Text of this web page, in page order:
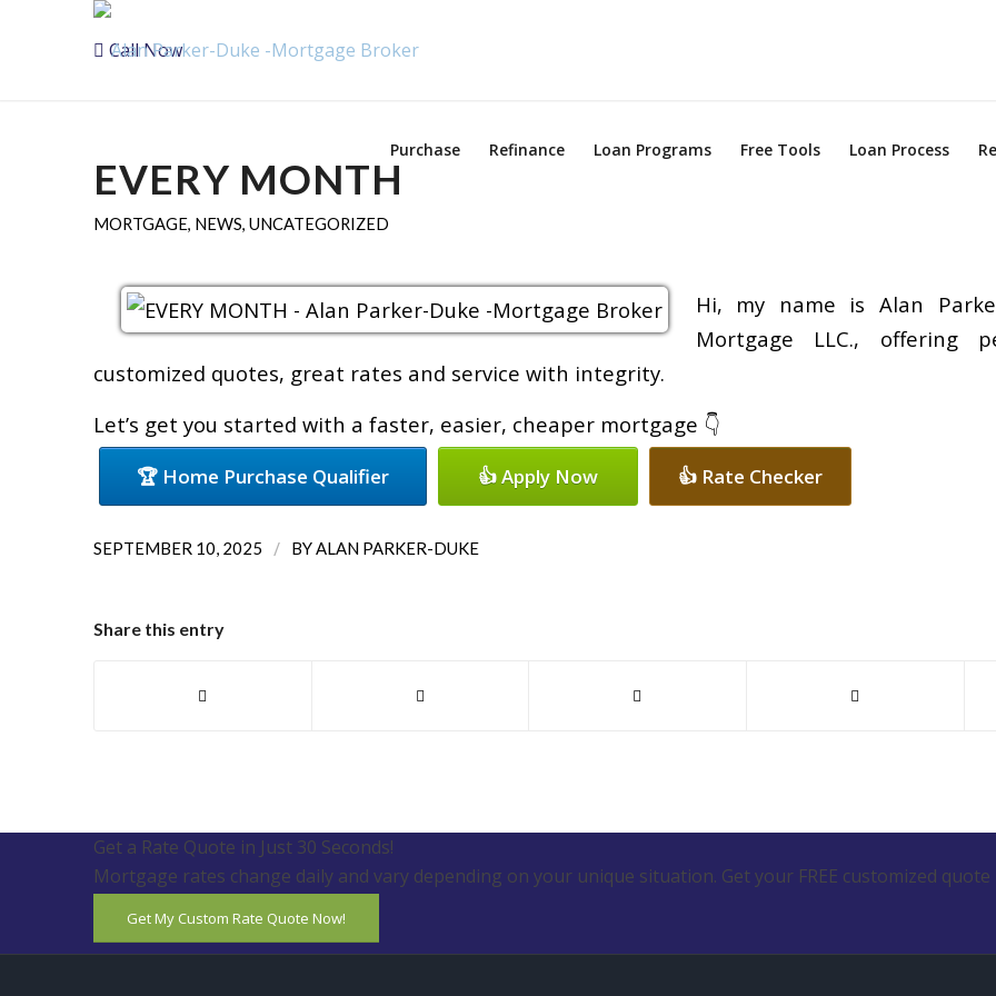
Call Now
Purchase Refinance Loan Programs Free Tools Loan Process
EVERY MONTH
MORTGAGE, NEWS, UNCATEGORIZED
Hi, my name is Alan
Mortgage LLC., offering
customized quotes, great rates and service with integrity.
Let’s get you started with a faster, easier, cheaper mortgage 👇
🏆 Home Purchase Qualifier 👍 Apply Now 👍 Rate Checker
SEPTEMBER 10, 2025 / BYALAN PARKER-DUKE
Share this entry
Get a Rate Quote in Just 30 Seconds!
Mortgage rates change daily and vary depending on your unique situation. Get your FREE customized quote
Get My Custom Rate Quote Now!